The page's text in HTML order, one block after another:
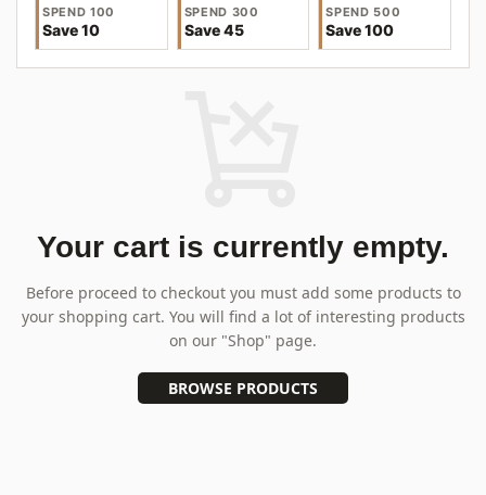
SPEND 100
Save 10
SPEND 300
Save 45
SPEND 500
Save 100
Your cart is currently empty.
Before proceed to checkout you must add some products to
your shopping cart. You will find a lot of interesting products
on our "Shop" page.
BROWSE PRODUCTS